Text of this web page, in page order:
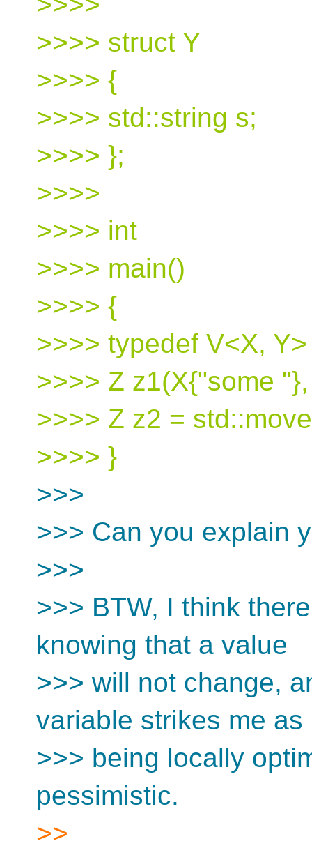
>>>> struct Y
>>>> {
>>>> std::string s;
>>>> };
>>>>
>>>> int
>>>> main()
>>>> {
>>>> typedef V<X,
>>>> Z z1(X{"some
>>>> Z z2 =
>>>> }
>>>
>>> Can you explain
>>>
>>> BTW, I think
knowing that a value
>>> will not change,
variable strikes me as
>>> being locally
pessimistic.
>>